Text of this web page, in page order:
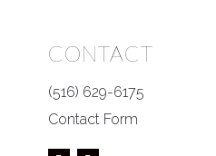
CONTACT
(516) 629-6175
Contact Form